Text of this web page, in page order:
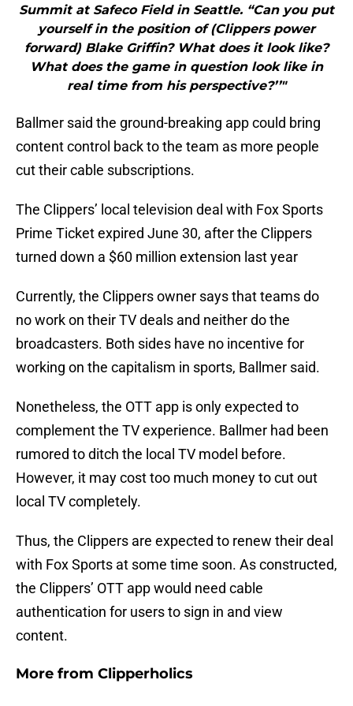
Summit at Safeco Field in Seattle. “Can you put
yourself in the position of (Clippers power
forward) Blake Griffin? What does it look like?
What does the game in question look like in
real time from his perspective?’’"
Ballmer said the ground-breaking app could bring
content control back to the team as more people
cut their cable subscriptions.
The Clippers’ local television deal with Fox Sports
Prime Ticket expired June 30, after the Clippers
turned down a $60 million extension last year
Currently, the Clippers owner says that teams do
no work on their TV deals and neither do the
broadcasters. Both sides have no incentive for
working on the capitalism in sports, Ballmer said.
Nonetheless, the OTT app is only expected to
complement the TV experience. Ballmer had been
rumored to ditch the local TV model before.
However, it may cost too much money to cut out
local TV completely.
Thus, the Clippers are expected to renew their deal
with Fox Sports at some time soon. As constructed,
the Clippers’ OTT app would need cable
authentication for users to sign in and view
content.
More from Clipperholics